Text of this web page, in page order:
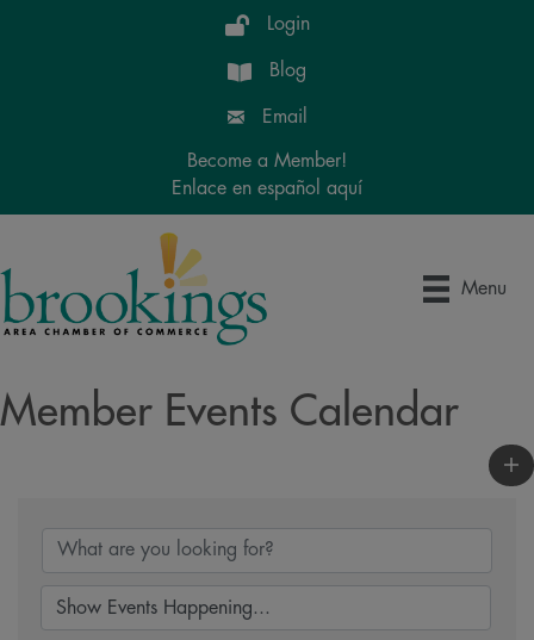
Login
Blog
Email
Become a Member!
Enlace en español aquí
Menu
Member Events Calendar